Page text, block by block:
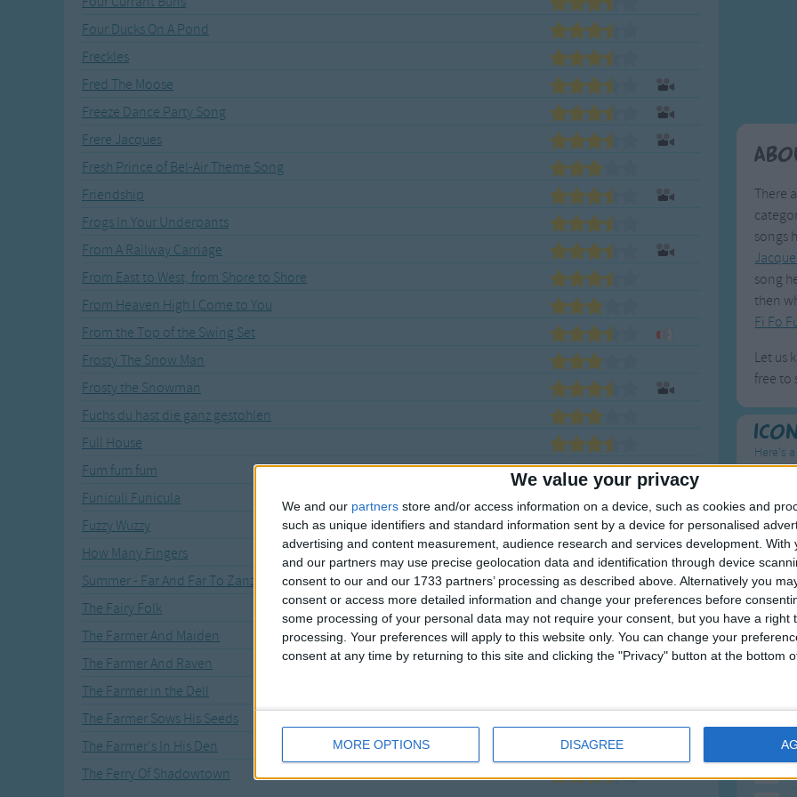
We value your privacy
We and our partners store and/or access information on a device, such as cookies and
such as unique identifiers and standard information sent by a device for personalised
advertising and content measurement, audience research and services development. With
and our partners may use precise geolocation data and identification through device
consent to our and our 1733 partners’ processing as described above. Alternatively you
consent or access more detailed information and change your preferences before
some processing of your personal data may not require your consent, but you have a right
processing. Your preferences will apply to this website only. You can change your
consent at any time by returning to this site and clicking the "Privacy" button at the bottom
MORE OPTIONS DISAGREE
Tongue Twisters
Everyday English
Action Songs
Songs with Music
Songs with Video
Recently Added
Four Ducks On A Pond
Freckles
Fred The Moose
Freeze Dance Party Song
Frere Jacques
Fresh Prince of Bel-Air Theme Song
Friendship
Frogs In Your Underpants
From A Railway Carriage
From East to West, from Shore to Shore
From Heaven High I Come to You
From the Top of the Swing Set
Frosty The Snow Man
Frosty the Snowman
Fuchs du hast die ganz gestohlen
Full House
Fum fum fum
Funiculi Funicula
Fuzzy Wuzzy
How Many Fingers
Summer - Far And Far To Zanzibar
The Fairy Folk
The Farmer And Maiden
The Farmer And Raven
The Farmer in the Dell
The Farmer Sows His Seeds
The Farmer's In His Den
The Ferry Of Shadowtown
There
songs
song
then
Fi Fo
Let us
free to
Here's
1